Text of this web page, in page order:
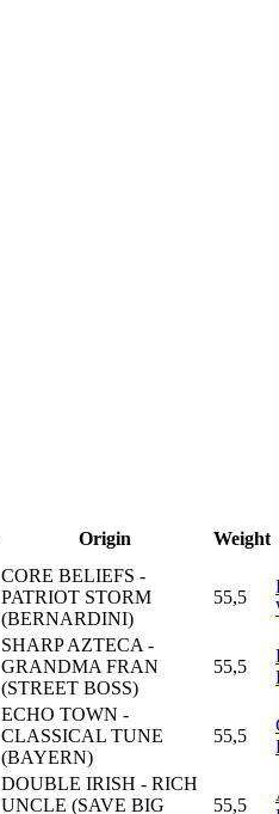
Origin Weight
CORE BELIEFS -
PATRIOT STORM
(BERNARDINI)
55,5
SHARP AZTECA -
GRANDMA FRAN
(STREET BOSS)
55,5
ECHO TOWN -
CLASSICAL TUNE
(BAYERN)
55,5
DOUBLE IRISH - RICH
UNCLE (SAVE BIG
55,5